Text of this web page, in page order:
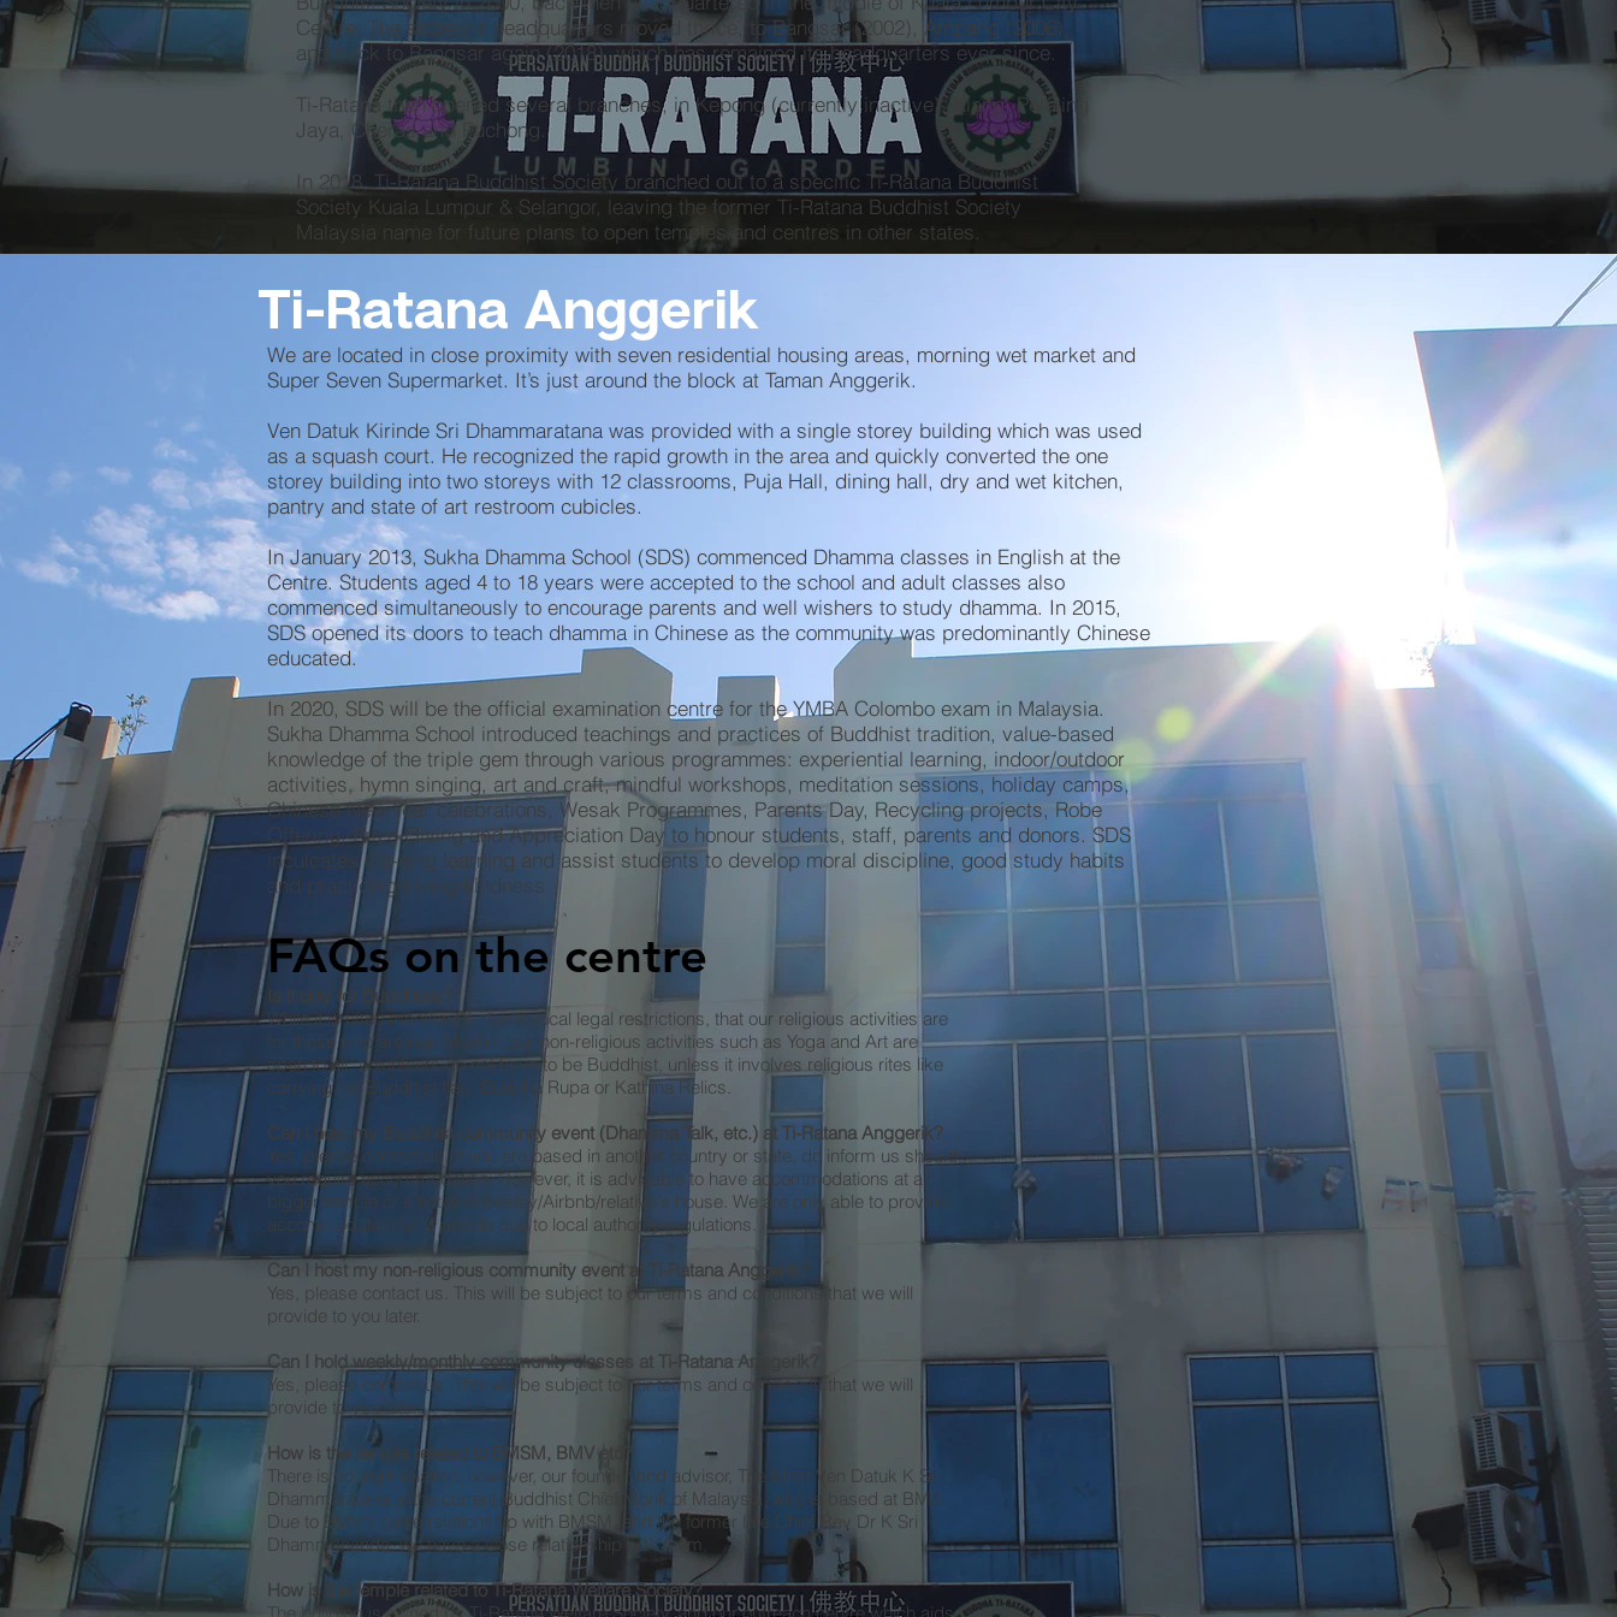
Centre. The society's headquarters moved thrice, to Bangsar (2002), Ampang (2006),
and back to Bangsar again (2018), which has remained its headquarters ever since.
Ti-Ratana then opened several branches, in Kepong (currently inactive), Klang, Petaling
Jaya, Cheras and Puchong.
In 2018, Ti-Ratana Buddhist Society branched out to a specific Ti-Ratana Buddhist
Society Kuala Lumpur & Selangor, leaving the former Ti-Ratana Buddhist Society
Malaysia name for future plans to open temples and centres in other states.
Ti-Ratana Anggerik
We are located in close proximity with seven residential housing areas, morning wet market and
Super Seven Supermarket. It’s just around the block at Taman Anggerik.
Ven Datuk Kirinde Sri Dhammaratana was provided with a single storey building which was used
as a squash court. He recognized the rapid growth in the area and quickly converted the one
storey building into two storeys with 12 classrooms, Puja Hall, dining hall, dry and wet kitchen,
pantry and state of art restroom cubicles.
In January 2013, Sukha Dhamma School (SDS) commenced Dhamma classes in English at the
Centre. Students aged 4 to 18 years were accepted to the school and adult classes also
commenced simultaneously to encourage parents and well wishers to study dhamma. In 2015,
SDS opened its doors to teach dhamma in Chinese as the community was predominantly Chinese
educated.
In 2020, SDS will be the official examination centre for the YMBA Colombo exam in Malaysia.
Sukha Dhamma School introduced teachings and practices of Buddhist tradition, value-based
knowledge of the triple gem through various programmes: experiential learning, indoor/outdoor
activities, hymn singing, art and craft, mindful workshops, meditation sessions, holiday camps,
Chinese New Year celebrations, Wesak Programmes, Parents Day, Recycling projects, Robe
Offering, Prize Giving and Appreciation Day to honour students, staff, parents and donors. SDS
inculcates life-long learning and assist students to develop moral discipline, good study habits
and practicing loving kindness
FAQs on the centre
Is it only for Buddhists?
While it is often mentioned, due to local legal restrictions, that our religious activities are
for those who are non-Muslim, our non-religious activities such as Yoga and Art are
open to all. Volunteers do not have to be Buddhist, unless it involves religious rites like
carrying the Buddhist flag, Buddha Rupa or Kathina Relics.
Can I host my Buddhist community event (Dhamma Talk, etc.) at Ti-Ratana Anggerik?
Yes, please contact us. If you are based in another country or state, do inform us should
you require accommodation. However, it is advisable to have accommodations at a
bigger temple or a hotel/homestay/Airbnb/relative's house. We are only able to provide
accommodation for 3 people due to local authority regulations.
Can I host my non-religious community event at Ti-Ratana Anggerik?
Yes, please contact us. This will be subject to our terms and conditions that we will
provide to you later.
Can I hold weekly/monthly community classes at Ti-Ratana Anggerik?
Yes, please contact us. This will be subject to our terms and conditions that we will
provide to you later.
How is the temple related to BMSM, BMV etc?
There is no legal relation, however, our founder and advisor, The Most Ven Datuk K Sri
Dhammaratana is the current Buddhist Chief Monk of Malaysia, who is based at BMV.
Due to BMV's close relationship with BMSM, and the former late Chief Rev Dr K Sri
Dhammananda, we have a close relationship with them.
How is the temple related to Ti-Ratana Welfare Society?